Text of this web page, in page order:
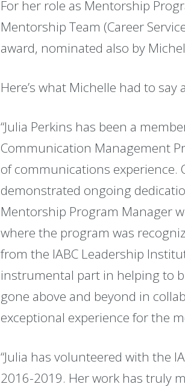
For her role as Mentorship
Mentorship Team (Career
award, nominated also by
Here’s what Michelle had to say
“Julia Perkins has been a
Communication Management
of communications experience.
demonstrated ongoing
Mentorship Program Manager
where the program was
from the IABC Leadership
instrumental part in helping to
gone above and beyond in
exceptional experience for the
“Julia has volunteered with the
2016-2019. Her work has truly